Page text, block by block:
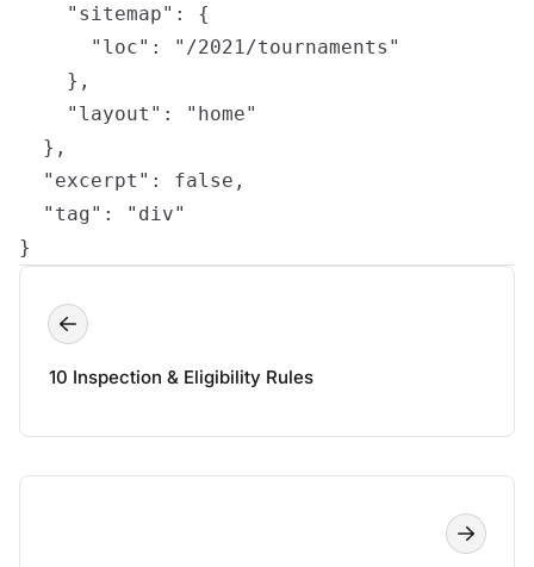
    "sitemap": {
      "loc": "/2021/tournaments"
    },
    "layout": "home"
  },
  "excerpt": false,
  "tag": "div"
}
10 Inspection & Eligibility Rules